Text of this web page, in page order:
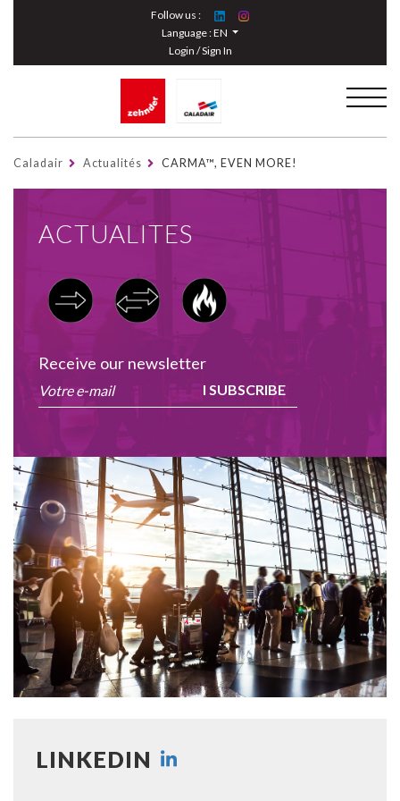
Follow us :
Language :EN
Login / Sign In
Caladair Actualités CARMA™, EVEN MORE!
ACTUALITES
Receive our newsletter
I SUBSCRIBE
LINKEDIN
Cookies management panel